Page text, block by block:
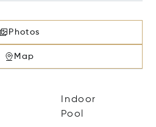
Photos
Map
Indoor
Pool